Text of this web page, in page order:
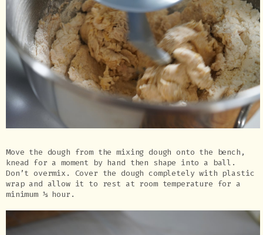
Move the dough from the mixing dough onto the bench,
knead for a moment by hand then shape into a ball.
Don’t overmix. Cover the dough completely with plastic
wrap and allow it to rest at room temperature for a
minimum ½ hour.